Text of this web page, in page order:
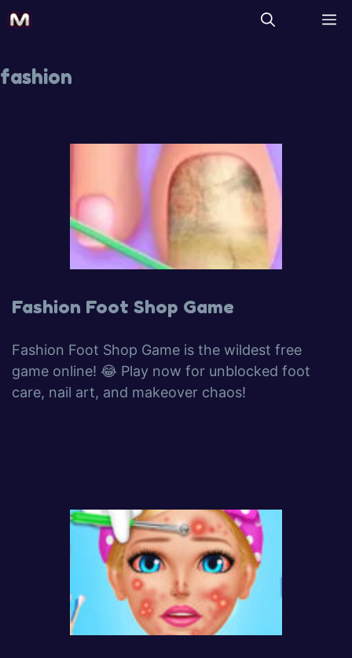
fashion
Fashion Foot Shop Game
Fashion Foot Shop Game is the wildest free
game online! 😂 Play now for unblocked foot
care, nail art, and makeover chaos!